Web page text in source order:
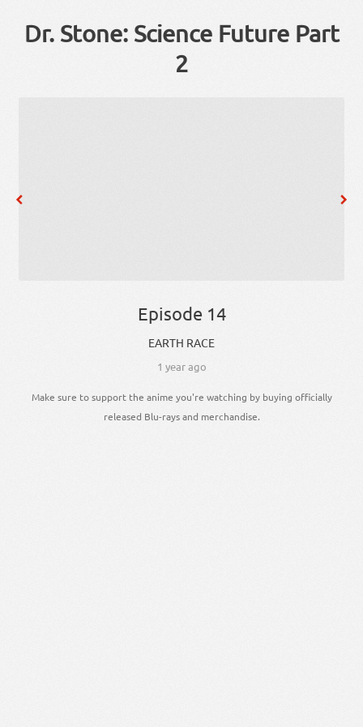
Dr. Stone: Science Future Part
2
Episode 14
EARTH RACE
1 year ago
Make sure to support the anime you're watching by buying officially
released Blu-rays and merchandise.